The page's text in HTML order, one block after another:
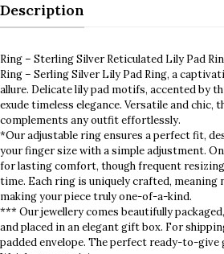
Description
Ring – Sterling Silver Reticulated Lily Pad
Ring – Serling Silver Lily Pad Ring, a
allure. Delicate lily pad motifs, accented by
exude timeless elegance. Versatile and chic,
complements any outfit effortlessly.
*Our adjustable ring ensures a perfect fit,
your finger size with a simple adjustment.
for lasting comfort, though frequent resizing
time. Each ring is uniquely crafted, meaning
making your piece truly one-of-a-kind.
*** Our jewellery comes beautifully
and placed in an elegant gift box. For
padded envelope. The perfect ready-to-